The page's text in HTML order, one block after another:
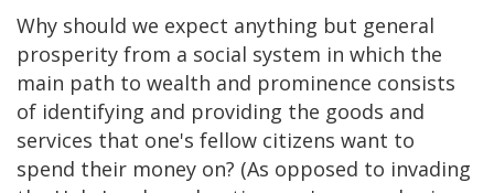
Why should we expect anything but general
prosperity from a social system in which the
main path to wealth and prominence consists
of identifying and providing the goods and
services that one's fellow citizens want to
spend their money on? (As opposed to invading